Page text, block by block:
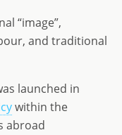
“image”,
and traditional
launched in
within the
abroad